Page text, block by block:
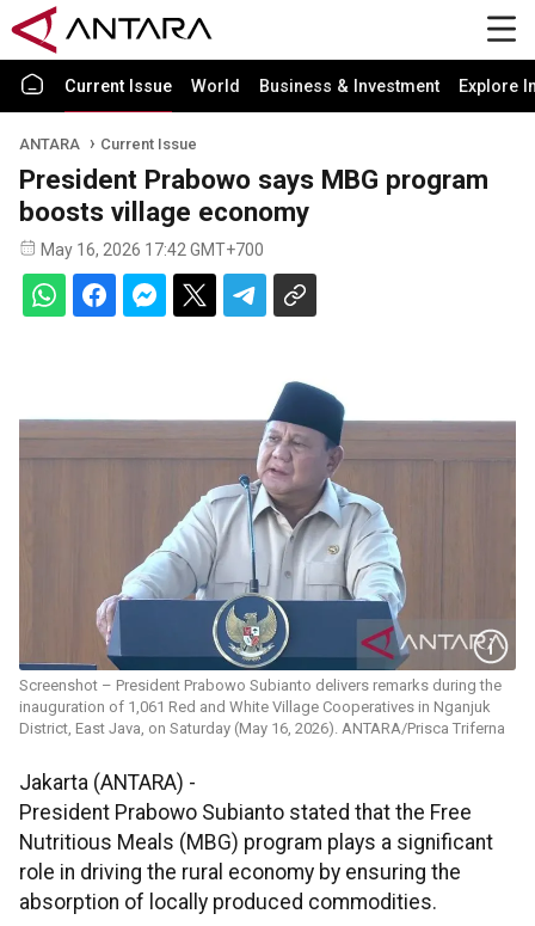
Current Issue World Business & Investment Explore
ANTARA Current Issue
President Prabowo says MBG program
boosts village economy
May 16, 2026 17:42 GMT+700
Screenshot – President Prabowo Subianto delivers remarks during the
inauguration of 1,061 Red and White Village Cooperatives in Nganjuk
District, East Java, on Saturday (May 16, 2026). ANTARA/Prisca Triferna
Jakarta (ANTARA) -
President Prabowo Subianto stated that the Free
Nutritious Meals (MBG) program plays a significant
role in driving the rural economy by ensuring the
absorption of locally produced commodities.